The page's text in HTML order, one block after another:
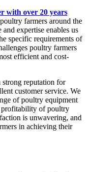
with over 20 years
farmers around the
expertise enables us
specific requirements of
poultry farmers
efficient and cost-
reputation for
customer service. We
of poultry equipment
profitability of poultry
is unwavering, and
in achieving their